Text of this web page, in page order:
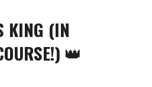
KING (IN
👑